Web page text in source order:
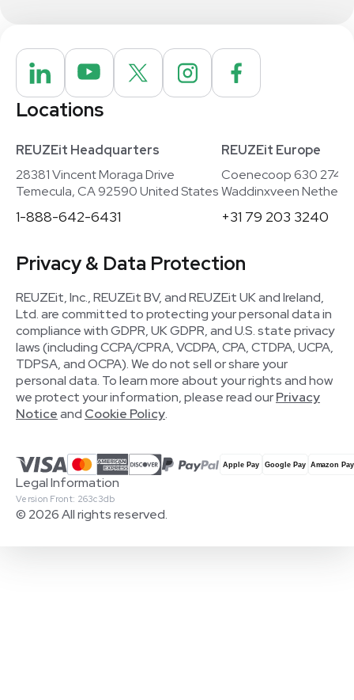
Locations
REUZEit Headquarters
28381 Vincent Moraga Drive
Temecula, CA 92590 United States
1-888-642-6431
REUZEit Europe
Coenecoop 630
Waddinxveen
+31 79 203 3240
Privacy & Data Protection
REUZEit, Inc., REUZEit BV, and REUZEit UK and Ireland,
Ltd. are committed to protecting your personal data in
compliance with GDPR, UK GDPR, and U.S. state privacy
laws (including CCPA/CPRA, VCDPA, CPA, CTDPA, UCPA,
TDPSA, and OCPA). We do not sell or share your
personal data. To learn more about your rights and how
we protect your information, please read ourPrivacy
Noticeand Cookie Policy.
© 2026 All rights reserved.
Version Front: 263c3db
Legal Information